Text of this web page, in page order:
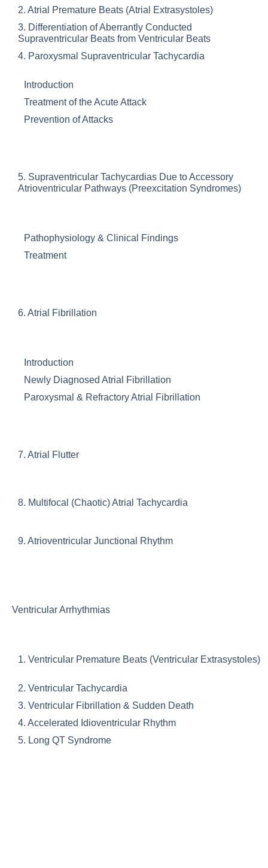
2. Atrial Premature Beats (Atrial Extrasystoles)
3. Differentiation of Aberrantly Conducted
Supraventricular Beats from Ventricular Beats
4. Paroxysmal Supraventricular Tachycardia
Introduction
Treatment of the Acute Attack
Prevention of Attacks
5. Supraventricular Tachycardias Due to Accessory
Atrioventricular Pathways (Preexcitation Syndromes)
Pathophysiology & Clinical Findings
Treatment
6. Atrial Fibrillation
Introduction
Newly Diagnosed Atrial Fibrillation
Paroxysmal & Refractory Atrial Fibrillation
7. Atrial Flutter
8. Multifocal (Chaotic) Atrial Tachycardia
9. Atrioventricular Junctional Rhythm
Ventricular Arrhythmias
1. Ventricular Premature Beats (Ventricular Extrasystoles)
2. Ventricular Tachycardia
3. Ventricular Fibrillation & Sudden Death
4. Accelerated Idioventricular Rhythm
5. Long QT Syndrome